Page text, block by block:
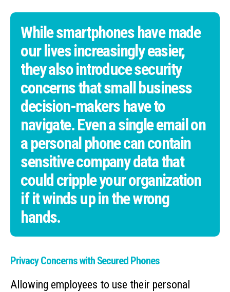
While smartphones have made
our lives increasingly easier,
they also introduce security
concerns that small business
decision-makers have to
navigate. Even a single email on
a personal phone can contain
sensitive company data that
could cripple your organization
if it winds up in the wrong
hands.
Privacy Concerns with Secured Phones
Allowing employees to use their personal